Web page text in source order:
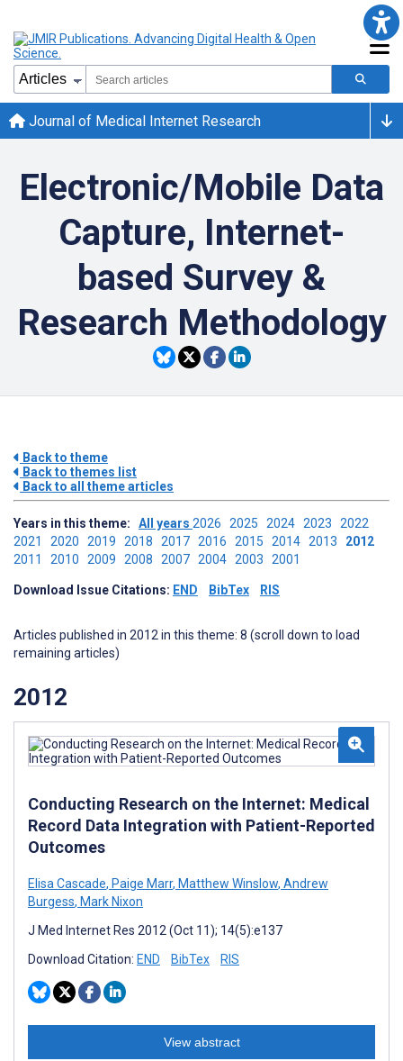
Journal of Medical Internet Research
Electronic/Mobile Data
Capture, Internet-
based Survey &
Research Methodology
Back to theme
Back to themes list
Back to all theme articles
Years in this theme: All years 2026 2025 2024 2023 2022
2021 2020 2019 2018 2017 2016 2015 2014 2013 2012
2011 2010 2009 2008 2007 2004 2003 2001
Download Issue Citations: END BibTex RIS
Articles published in 2012 in this theme: 8 (scroll down to load
remaining articles)
2012
Conducting Research on the Internet: Medical
Record Data Integration with Patient-Reported
Outcomes
Elisa Cascade, Paige Marr, Matthew Winslow, Andrew
Burgess, Mark Nixon
J Med Internet Res 2012 (Oct 11); 14(5):e137
Download Citation: END BibTex RIS
View abstract